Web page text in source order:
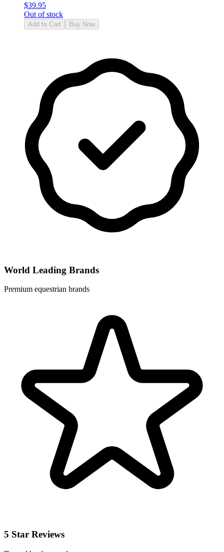
$39.95
Out of stock
Add to Cart Buy Now
World Leading Brands
Premium equestrian brands
5 Star Reviews